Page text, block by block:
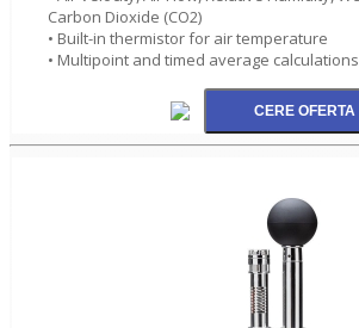
Carbon Dioxide (CO2)
• Built-in thermistor for air temperature
• Multipoint and timed average calculations